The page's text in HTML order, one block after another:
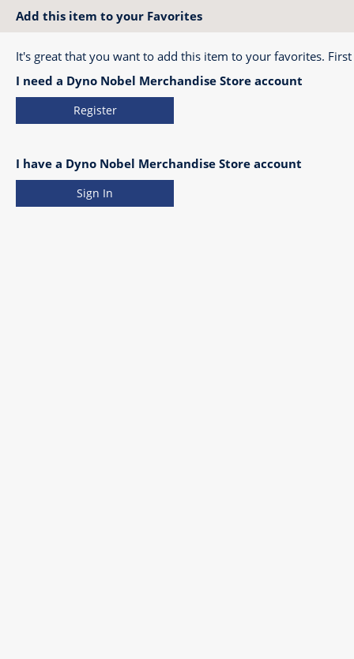
Add this item to your Favorites
It's great that you want to add this item to your favorites.
I need a Dyno Nobel Merchandise Store account
Register
I have a Dyno Nobel Merchandise Store account
Sign In